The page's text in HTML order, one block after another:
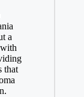
a
that